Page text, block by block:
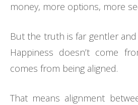
money, more options, more
But the truth is far gentler
Happiness doesn’t come
comes from being aligned.
That means alignment